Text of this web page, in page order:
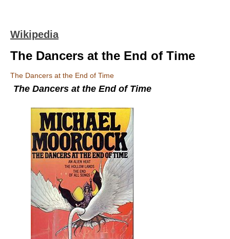
Wikipedia
The Dancers at the End of Time
The Dancers at the End of Time
The Dancers at the End of Time